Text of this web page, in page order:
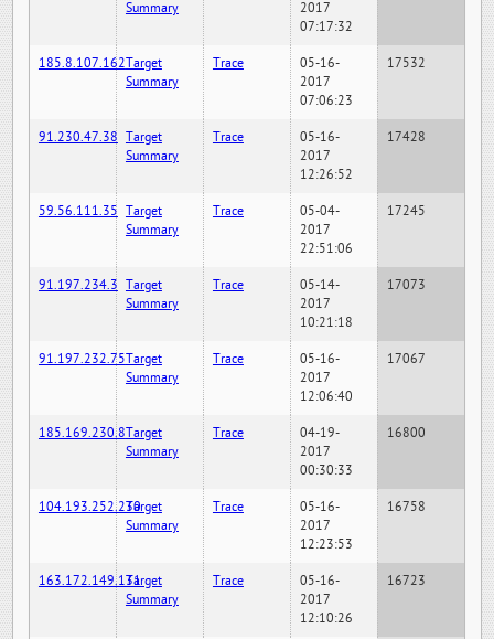
Summary
2017
07:17:32
185.8.107.162Target
Summary
Trace
05-16-
2017
07:06:23
17532
91.230.47.38 Target
Summary
Trace
05-16-
2017
12:26:52
17428
59.56.111.35 Target
Summary
Trace
05-04-
2017
22:51:06
17245
91.197.234.3 Target
Summary
Trace
05-14-
2017
10:21:18
17073
91.197.232.75Target
Summary
Trace
05-16-
2017
12:06:40
17067
185.169.230.8Target
Summary
Trace
04-19-
2017
00:30:33
16800
104.193.252.230Target
Summary
Trace
05-16-
2017
12:23:53
16758
163.172.149.131Target
Summary
Trace
05-16-
2017
12:10:26
16723